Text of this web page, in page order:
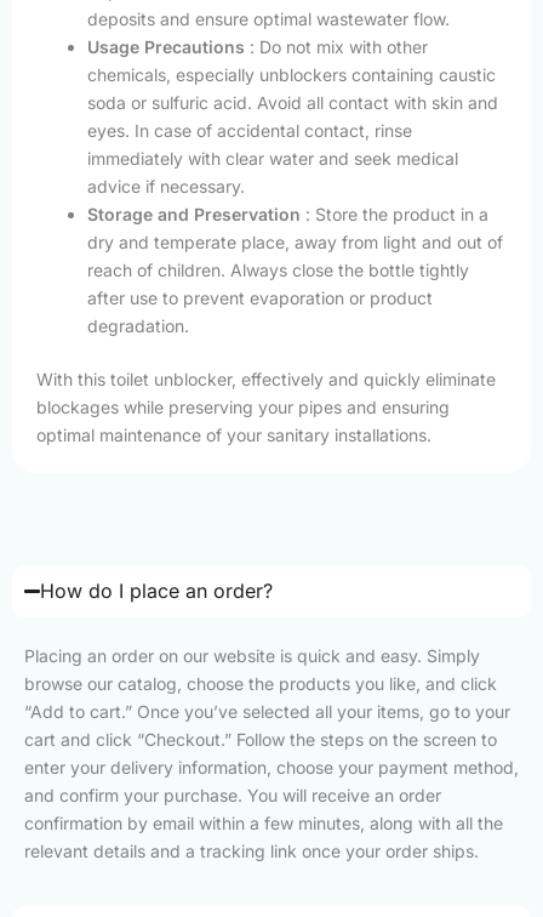
deposits and ensure optimal wastewater flow.
Usage Precautions : Do not mix with other
chemicals, especially unblockers containing caustic
soda or sulfuric acid. Avoid all contact with skin and
eyes. In case of accidental contact, rinse
immediately with clear water and seek medical
advice if necessary.
Storage and Preservation : Store the product in a
dry and temperate place, away from light and out of
reach of children. Always close the bottle tightly
after use to prevent evaporation or product
degradation.
With this toilet unblocker, effectively and quickly eliminate
blockages while preserving your pipes and ensuring
optimal maintenance of your sanitary installations.
How do I place an order?
Placing an order on our website is quick and easy. Simply
browse our catalog, choose the products you like, and click
“Add to cart.” Once you’ve selected all your items, go to your
cart and click “Checkout.” Follow the steps on the screen to
enter your delivery information, choose your payment method,
and confirm your purchase. You will receive an order
confirmation by email within a few minutes, along with all the
relevant details and a tracking link once your order ships.